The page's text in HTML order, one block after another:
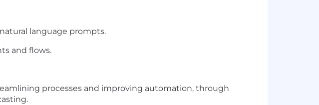
language prompts.
and flows.
processes and improving automation, through